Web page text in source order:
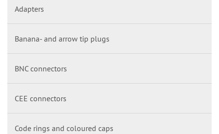
Adapters
Banana- and arrow tip plugs
BNC connectors
CEE connectors
Code rings and coloured caps